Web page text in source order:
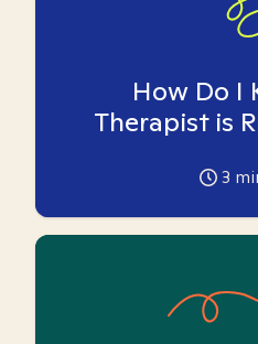
How Do I
Therapist is
3